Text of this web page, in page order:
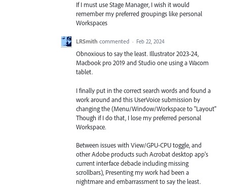
If I must use Stage Manager, I wish it would
remember my preferred groupings like personal
Workspaces
LRSmith commented · Feb 22, 2024
Obnoxious to say the least. Illustrator 2023-24,
Macbook pro 2019 and Studio one using a Wacom
tablet.
I finally put in the correct search words and found a
work around and this UserVoice submission by
changing the (Menu/Window/Workspace to "Layout"
Though if I do that, I lose my preferred personal
Workspace.
Between issues with View/GPU-CPU toggle, and
other Adobe products such Acrobat desktop app's
current interface debacle including missing
scrollbars), Presenting my work had been a
nightmare and embarrassment to say the least.